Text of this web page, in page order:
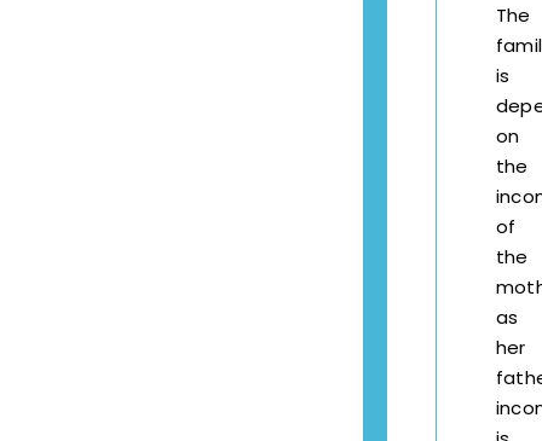
The
is
on
the
of
the
as
her